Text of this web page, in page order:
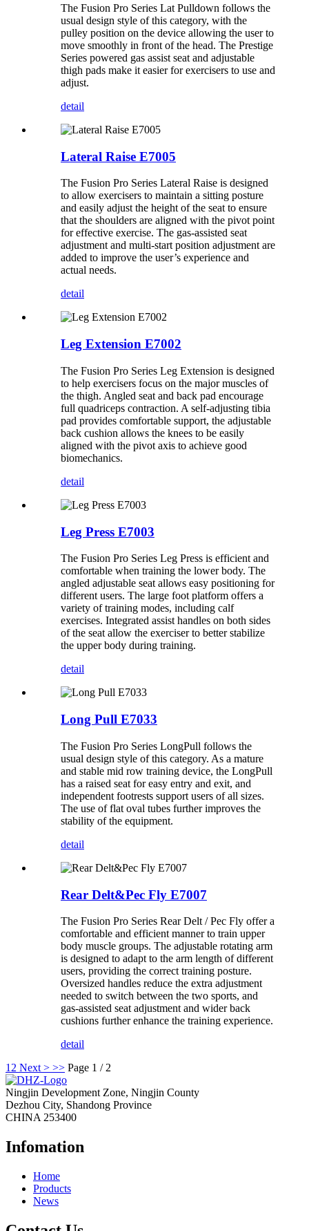
The Fusion Pro Series Lat Pulldown follows the
usual design style of this category, with the
pulley position on the device allowing the user to
move smoothly in front of the head. The Prestige
Series powered gas assist seat and adjustable
thigh pads make it easier for exercisers to use and
adjust.
detail
Lateral Raise E7005
The Fusion Pro Series Lateral Raise is designed
to allow exercisers to maintain a sitting posture
and easily adjust the height of the seat to ensure
that the shoulders are aligned with the pivot point
for effective exercise. The gas-assisted seat
adjustment and multi-start position adjustment are
added to improve the user’s experience and
actual needs.
detail
Leg Extension E7002
The Fusion Pro Series Leg Extension is designed
to help exercisers focus on the major muscles of
the thigh. Angled seat and back pad encourage
full quadriceps contraction. A self-adjusting tibia
pad provides comfortable support, the adjustable
back cushion allows the knees to be easily
aligned with the pivot axis to achieve good
biomechanics.
detail
Leg Press E7003
The Fusion Pro Series Leg Press is efficient and
comfortable when training the lower body. The
angled adjustable seat allows easy positioning for
different users. The large foot platform offers a
variety of training modes, including calf
exercises. Integrated assist handles on both sides
of the seat allow the exerciser to better stabilize
the upper body during training.
detail
Long Pull E7033
The Fusion Pro Series LongPull follows the
usual design style of this category. As a mature
and stable mid row training device, the LongPull
has a raised seat for easy entry and exit, and
independent footrests support users of all sizes.
The use of flat oval tubes further improves the
stability of the equipment.
detail
Rear Delt&Pec Fly E7007
The Fusion Pro Series Rear Delt / Pec Fly offer a
comfortable and efficient manner to train upper
body muscle groups. The adjustable rotating arm
is designed to adapt to the arm length of different
users, providing the correct training posture.
Oversized handles reduce the extra adjustment
needed to switch between the two sports, and
gas-assisted seat adjustment and wider back
cushions further enhance the training experience.
detail
1 2 Next > >> Page 1 / 2
Ningjin Development Zone, Ningjin County
Dezhou City, Shandong Province
CHINA 253400
Infomation
Home
Products
News